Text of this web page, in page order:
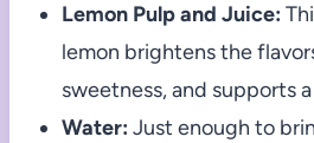
Lemon Pulp and Juice:
lemon brightens the
sweetness, and supports
Water: Just enough to